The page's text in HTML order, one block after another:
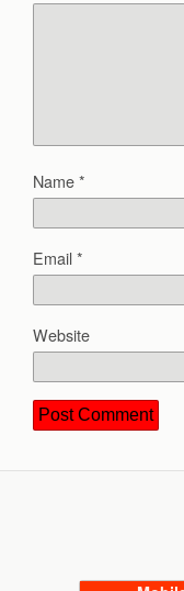
Name*
Email*
Website